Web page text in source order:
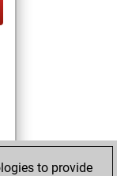
to provide